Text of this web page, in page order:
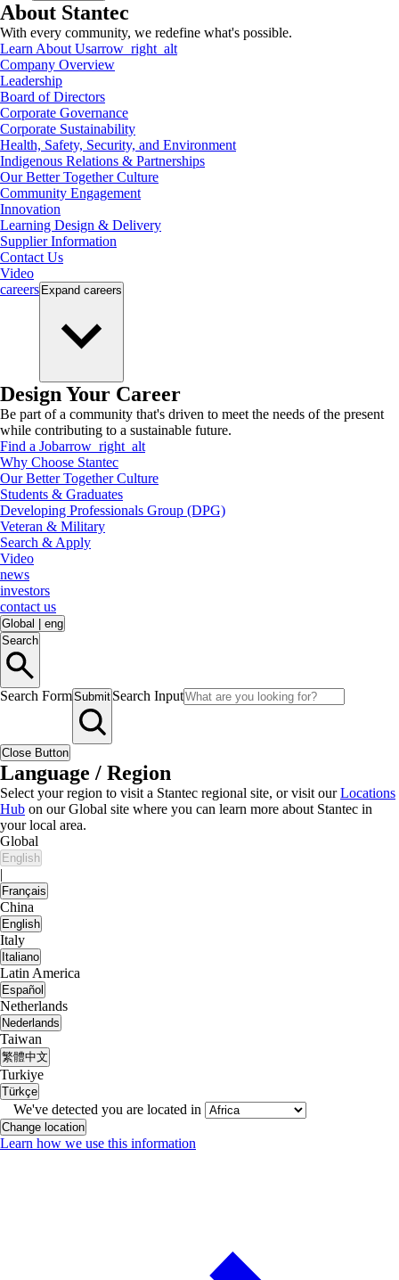
About Stantec
With every community, we redefine what's possible.
Learn About Usarrow_right_alt
Company Overview
Leadership
Board of Directors
Corporate Governance
Corporate Sustainability
Health, Safety, Security, and Environment
Indigenous Relations & Partnerships
Our Better Together Culture
Community Engagement
Innovation
Learning Design & Delivery
Supplier Information
Contact Us
Video
careers Expand careers
Design Your Career
Be part of a community that's driven to meet the needs of the present
while contributing to a sustainable future.
Find a Jobarrow_right_alt
Why Choose Stantec
Our Better Together Culture
Students & Graduates
Developing Professionals Group (DPG)
Veteran & Military
Search & Apply
Video
news
investors
contact us
Global
eng
Search
Search FormSubmit Search Input
Close Button
Language / Region
Select your region to visit a Stantec regional site, or visit ourLocations
Hub on our Global site where you can learn more about Stantec in
your local area.
Global
English
|
Français
China
English
Italy
Italiano
Latin America
Español
Netherlands
Nederlands
Taiwan
繁體中文
Turkiye
Türkçe
We've detected you are located in
Change location
Learn how we use this information